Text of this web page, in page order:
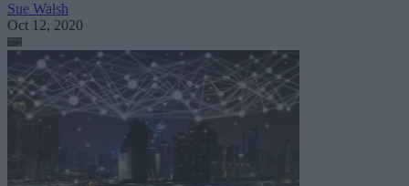
Sue Walsh
Oct 12, 2020